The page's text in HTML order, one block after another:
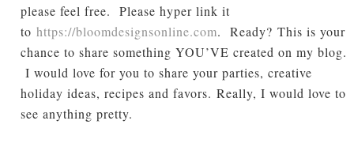
please feel free. Please hyper link it
tohttps://bloomdesignsonline.com. Ready?This is your
chance to share something YOU’VE created on my blog.
I would love for you to share your parties, creative
holiday ideas, recipes and favors.Really, I would love to
see anything pretty.